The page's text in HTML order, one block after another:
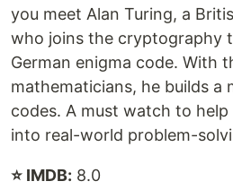
you meet Alan Turing, a
who joins the cryptography
German enigma code. With
mathematicians, he builds a
codes. A must watch to
into real-world problem-
⭐ IMDB: 8.0